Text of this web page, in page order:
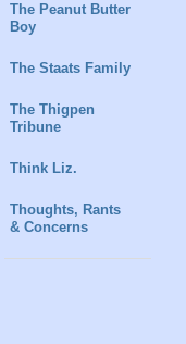
The Peanut Butter
Boy
The Staats Family
The Thigpen
Tribune
Think Liz.
Thoughts, Rants
& Concerns